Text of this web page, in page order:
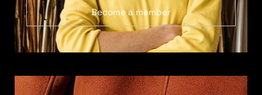
Become a member